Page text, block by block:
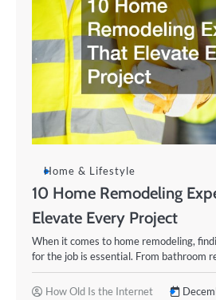
Home & Lifestyle
10 Home Remodeling
Elevate Every Project
When it comes to home remodeling,
for the job is essential. From bathroom
How Old Is the Internet